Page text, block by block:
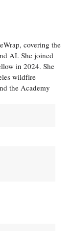
covering the
AI. She joined
in 2024. She
wildfire
the Academy